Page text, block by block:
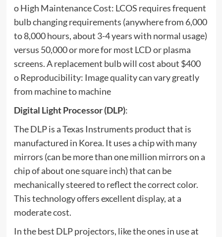
o High Maintenance Cost: LCOS requires frequent
bulb changing requirements (anywhere from 6,000
to 8,000 hours, about 3-4 years with normal usage)
versus 50,000 or more for most LCD or plasma
screens. A replacement bulb will cost about $400
o Reproducibility: Image quality can vary greatly
from machine to machine
Digital Light Processor (DLP):
The DLP is a Texas Instruments product that is
manufactured in Korea. It uses a chip with many
mirrors (can be more than one million mirrors on a
chip of about one square inch) that can be
mechanically steered to reflect the correct color.
This technology offers excellent display, at a
moderate cost.
In the best DLP projectors, like the ones in use at